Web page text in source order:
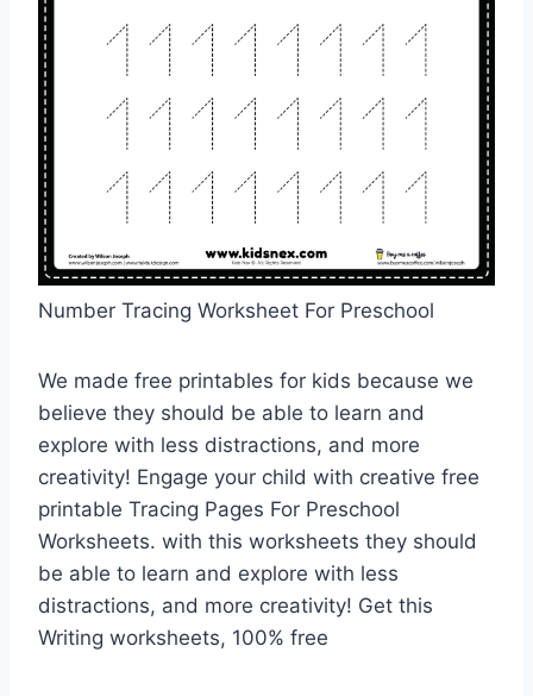
Number Tracing Worksheet For Preschool
We made free printables for kids because we
believe they should be able to learn and
explore with less distractions, and more
creativity! Engage your child with creative free
printable Tracing Pages For Preschool
Worksheets. with this worksheets they should
be able to learn and explore with less
distractions, and more creativity! Get this
Writing worksheets, 100% free